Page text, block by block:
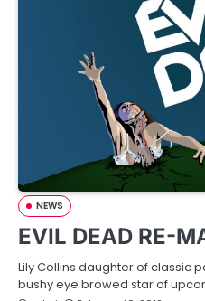
NEWS
EVIL DEAD RE-
Lily Collins daughter of classic
bushy eye browed star of